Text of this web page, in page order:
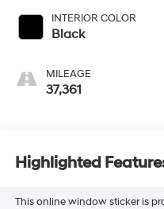
INTERIOR COLOR
Black
MILEAGE
37,361
Highlighted
This online window sticker is